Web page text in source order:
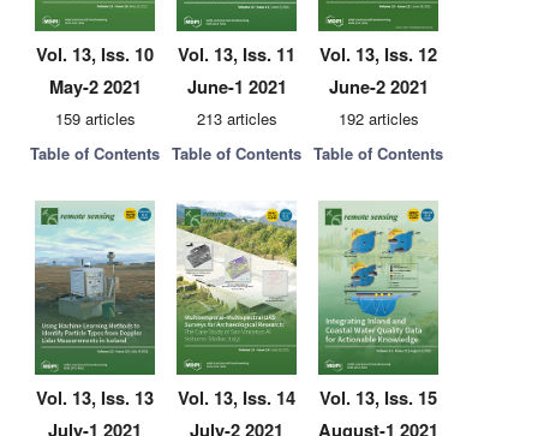
Vol. 13, Iss. 10
May-2 2021
159 articles
Table of Contents
Vol. 13, Iss. 11
June-1 2021
213 articles
Table of Contents
Vol. 13, Iss. 12
June-2 2021
192 articles
Table of Contents
Vol. 13, Iss. 13
July-1 2021
Vol. 13, Iss. 14
July-2 2021
Vol. 13, Iss. 15
August-1 2021